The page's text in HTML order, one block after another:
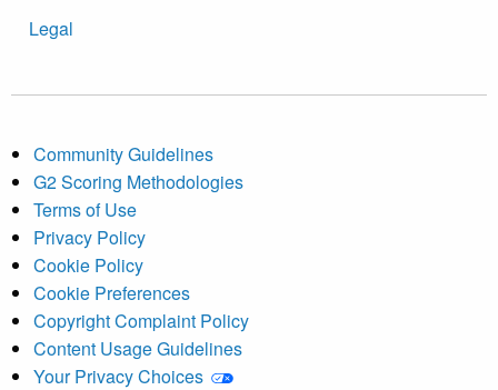
Legal
Community Guidelines
G2 Scoring Methodologies
Terms of Use
Privacy Policy
Cookie Policy
Cookie Preferences
Copyright Complaint Policy
Content Usage Guidelines
Your Privacy Choices